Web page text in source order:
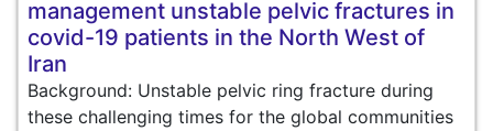
management unstable pelvic fractures in
covid-19 patients in the North West of
Iran
Background: Unstable pelvic ring fracture during
these challenging times for the global communities